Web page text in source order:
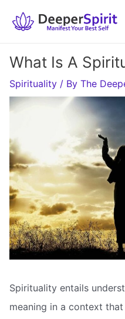
What Is A
Spirituality / By The
Spirituality entails
meaning in a context